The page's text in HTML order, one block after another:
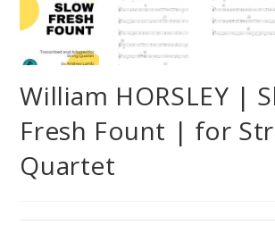
William HORSLEY |
Fresh Fount | for
Quartet